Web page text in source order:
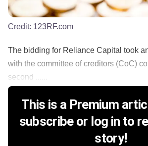
Credit: 123RF.com
The bidding for Reliance Capital took
with the committee of creditors (CoC)
second ......
This is a Premium
subscribe or log in to
story!